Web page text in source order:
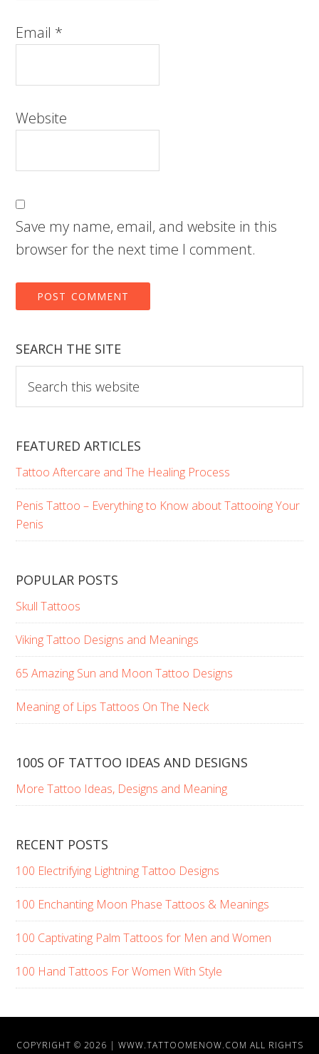
Email *
Website
Save my name, email, and website in this
browser for the next time I comment.
SEARCH THE SITE
this
website
FEATURED ARTICLES
Tattoo Aftercare and The Healing Process
Penis Tattoo – Everything to Know about Tattooing Your
Penis
POPULAR POSTS
Skull Tattoos
Viking Tattoo Designs and Meanings
65 Amazing Sun and Moon Tattoo Designs
Meaning of Lips Tattoos On The Neck
100S OF TATTOO IDEAS AND DESIGNS
More Tattoo Ideas, Designs and Meaning
RECENT POSTS
100 Electrifying Lightning Tattoo Designs
100 Enchanting Moon Phase Tattoos & Meanings
100 Captivating Palm Tattoos for Men and Women
100 Hand Tattoos For Women With Style
COPYRIGHT © 2026 | WWW.TATTOOMENOW.COM ALL RIGHTS